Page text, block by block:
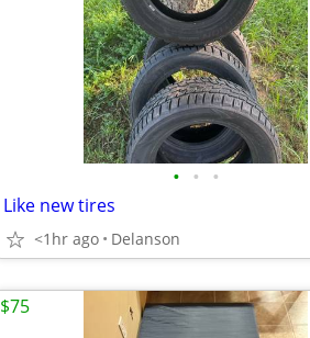
• • •
Like new tires
<1hr ago Delanson
$75